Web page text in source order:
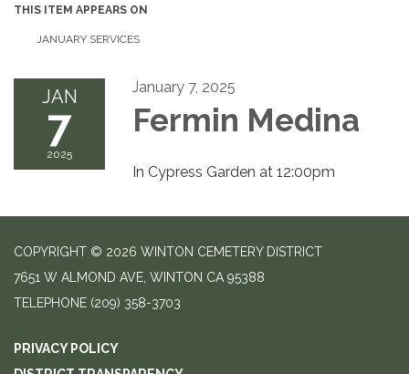
THIS ITEM APPEARS ON
JANUARY SERVICES
JAN
7
2025
January 7, 2025
Fermin Medina
In Cypress Garden at 12:00pm
COPYRIGHT © 2026 WINTON CEMETERY DISTRICT
7651 W ALMOND AVE, WINTON CA 95388
TELEPHONE (209) 358-3703
PRIVACY POLICY